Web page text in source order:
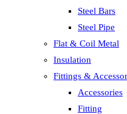
Steel Bars
Steel Pipe
Flat & Coil Metal
Insulation
Fittings &
Accessories
Fitting